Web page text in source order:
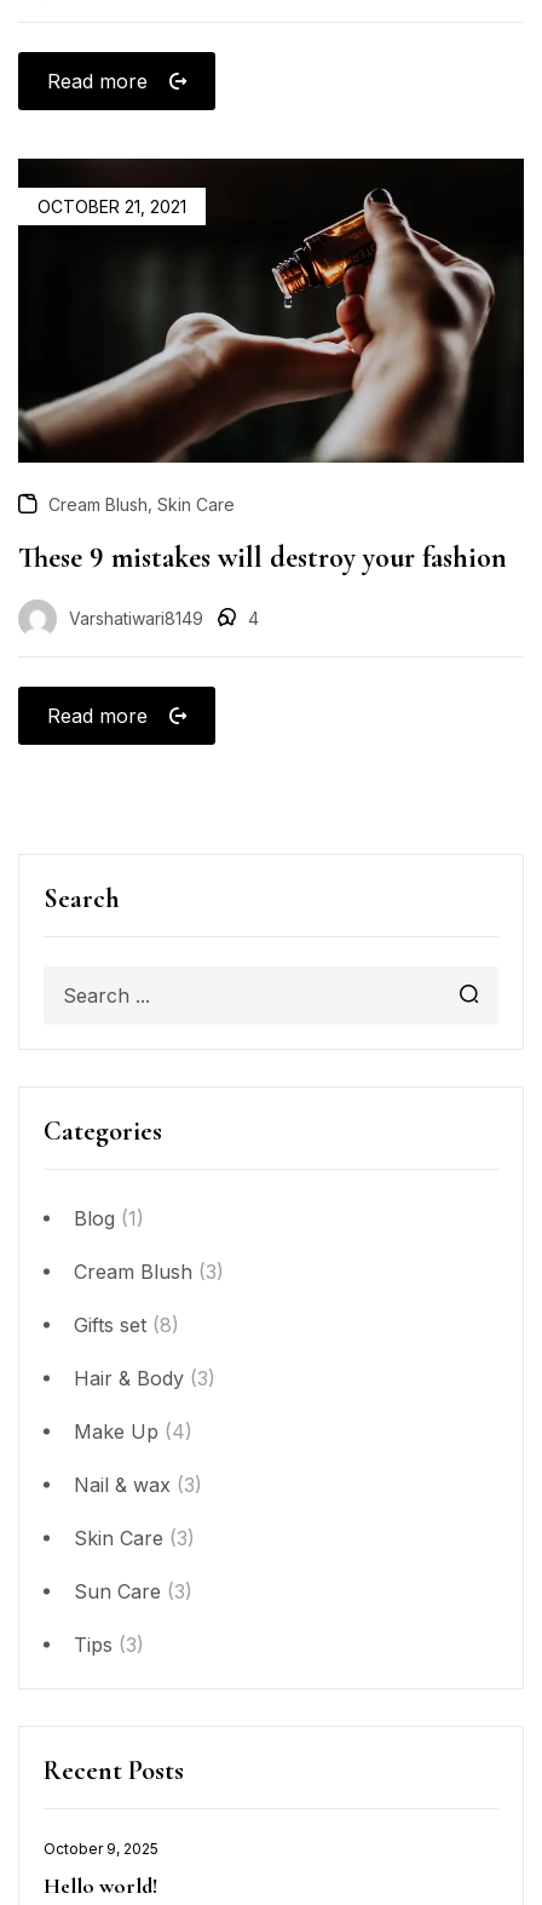
Search
Categories
Blog (1)
Cream Blush (3)
Gifts set (8)
Hair & Body (3)
Make Up (4)
Nail & wax (3)
Skin Care (3)
Sun Care (3)
Tips (3)
Recent Posts
October 9, 2025
Hello world!
Read more
OCTOBER 21, 2021
Cream Blush Skin Care
These 9 mistakes will destroy your fashion
Varshatiwari8149 4
Read more